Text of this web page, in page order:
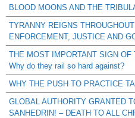
BLOOD MOONS AND THE
TYRANNY REIGNS
ENFORCEMENT, JUSTICE AND
THE MOST IMPORTANT SIGN
Why do they rail so hard against?
WHY THE PUSH TO PRACTICE
GLOBAL AUTHORITY GRANTED
SANHEDRIN! – DEATH TO ALL